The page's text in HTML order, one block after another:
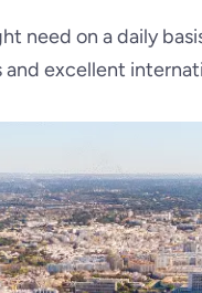
need on a daily
excellent